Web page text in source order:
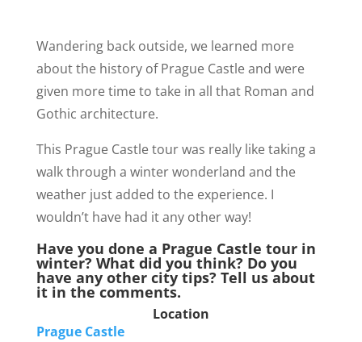
Wandering back outside, we learned more
about the history of Prague Castle and were
given more time to take in all that Roman and
Gothic architecture.
This Prague Castle tour was really like taking a
walk through a winter wonderland and the
weather just added to the experience. I
wouldn’t have had it any other way!
Have you done a Prague Castle tour in
winter? What did you think? Do you
have any other city tips? Tell us about
it in the comments.
Location
Prague Castle